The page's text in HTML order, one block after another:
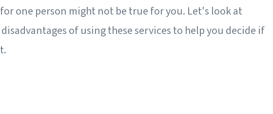
one person might not be true for you. Let's look at
of using these services to help you decide if